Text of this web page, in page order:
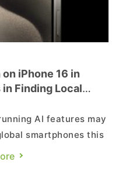
on iPhone 16 in
Finding Local
AI features may
smartphones this
AI products' usage in